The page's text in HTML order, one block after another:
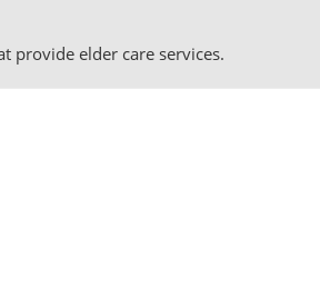
provide elder care services.